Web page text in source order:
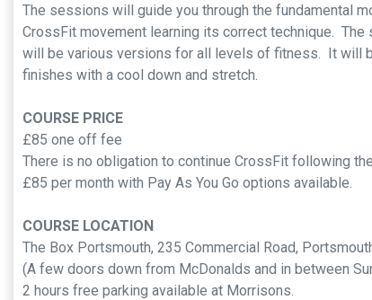
The sessions will guide you through the fundamental
CrossFit movement learning its correct technique.
will be various versions for all levels of fitness. It will
finishes with a cool down and stretch.
COURSE PRICE
£85 one off fee
There is no obligation to continue CrossFit following
£85 per month with Pay As You Go options available.
COURSE LOCATION
The Box Portsmouth, 235 Commercial Road,
(A few doors down from McDonalds and in between
2 hours free parking available at Morrisons.